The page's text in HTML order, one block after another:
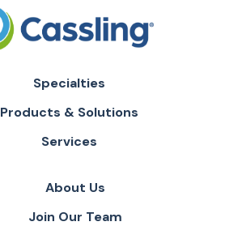
Specialties
Products & Solutions
Services
About Us
Join Our Team